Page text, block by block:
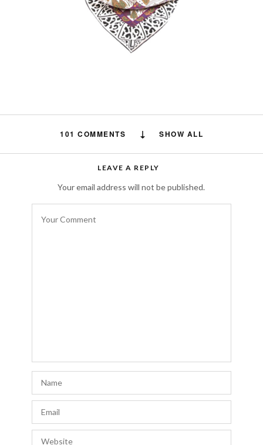
101 COMMENTS SHOW ALL
Daniela Forde says:
NOVEMBER 26, 2015 AT 8:21 PM
NOVEMBER 14, 2015 AT 10:13 PM
there’s so much vibrant colors, history and
food is also amazing. I’d suggest swinging by
http://www.clumsychic.com
LEAVE A REPLY
Your email address will not be published.